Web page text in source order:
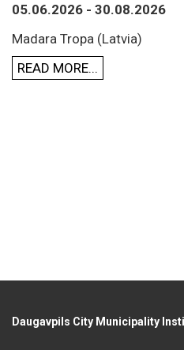
05.06.2026 - 30.08.2026
Madara Tropa (Latvia)
READ MORE...
Daugavpils City Municipality